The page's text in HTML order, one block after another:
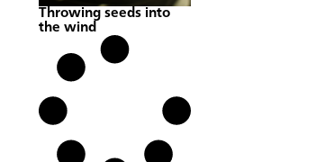
Throwing seeds into
the wind